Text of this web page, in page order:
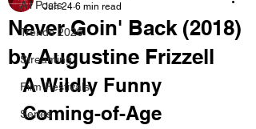
All Posts
Trends 2026
Streaming
Film Festivals
Series
Never Goin' Back (2018)
by Augustine Frizzell
Jun 24 6 min read
A Wildly Funny
Coming-of-Age